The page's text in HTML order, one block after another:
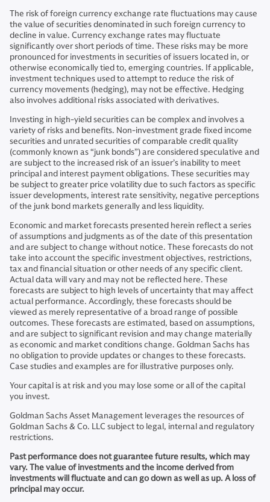
The risk of foreign currency exchange rate fluctuations may cause
the value of securities denominated in such foreign currency to
decline in value. Currency exchange rates may fluctuate
significantly over short periods of time. These risks may be more
pronounced for investments in securities of issuers located in, or
otherwise economically tied to, emerging countries. If applicable,
investment techniques used to attempt to reduce the risk of
currency movements (hedging), may not be effective. Hedging
also involves additional risks associated with derivatives.
Investing in high-yield securities can be complex and involves a
variety of risks and benefits. Non-investment grade fixed income
securities and unrated securities of comparable credit quality
(commonly known as “junk bonds”) are considered speculative and
are subject to the increased risk of an issuer’s inability to meet
principal and interest payment obligations. These securities may
be subject to greater price volatility due to such factors as specific
issuer developments, interest rate sensitivity, negative perceptions
of the junk bond markets generally and less liquidity.
Economic and market forecasts presented herein reflect a series
of assumptions and judgments as of the date of this presentation
and are subject to change without notice. These forecasts do not
take into account the specific investment objectives, restrictions,
tax and financial situation or other needs of any specific client.
Actual data will vary and may not be reflected here. These
forecasts are subject to high levels of uncertainty that may affect
actual performance. Accordingly, these forecasts should be
viewed as merely representative of a broad range of possible
outcomes. These forecasts are estimated, based on assumptions,
and are subject to significant revision and may change materially
as economic and market conditions change. Goldman Sachs has
no obligation to provide updates or changes to these forecasts.
Case studies and examples are for illustrative purposes only.
Your capital is at risk and you may lose some or all of the capital
you invest.
Goldman Sachs Asset Management leverages the resources of
Goldman Sachs & Co. LLC subject to legal, internal and regulatory
restrictions.
Past performance does not guarantee future results, which may
vary. The value of investments and the income derived from
investments will fluctuate and can go down as well as up. A loss of
principal may occur.